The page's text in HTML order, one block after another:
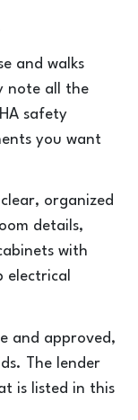
and walks
note all the
safety
you want
organized
details,
with
electrical
and approved,
The lender
is listed in this